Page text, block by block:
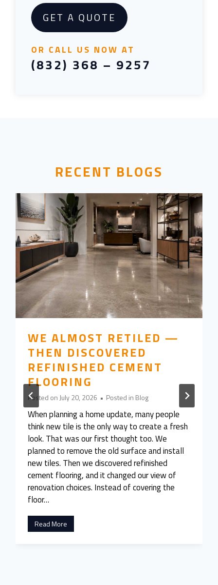
GET A QUOTE
OR CALL US NOW AT
(832) 368 – 9257
RECENT BLOGS
WE ALMOST RETILED —
THEN DISCOVERED
REFINISHED CEMENT
FLOORING
Posted on July 20, 2026 • Posted in Blog
When planning a home update, many people
think new tile is the only way to create a fresh
look. That was our first thought too. We
planned to remove the old surface and install
new tiles. Then we discovered refinished
cement flooring, and it changed our view of
renovation choices. Instead of covering the
floor…
Read More